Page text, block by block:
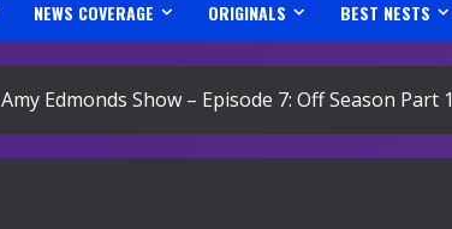
NEWS COVERAGE ORIGINALS BEST NESTS
Amy Edmonds Show – Episode 7: Off Season Part 1